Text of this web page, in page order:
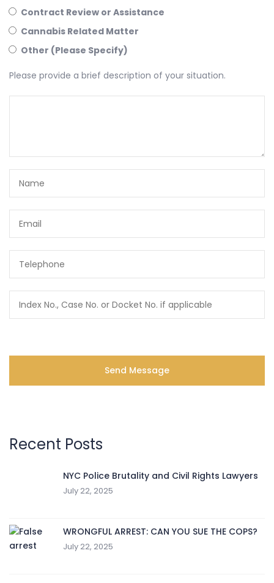
Contract Review or Assistance
Cannabis Related Matter
Other (Please Specify)
Please provide a brief description of your situation.
Recent Posts
NYC Police Brutality and Civil Rights Lawyers
July 22, 2025
WRONGFUL ARREST: CAN YOU SUE THE COPS?
July 22, 2025